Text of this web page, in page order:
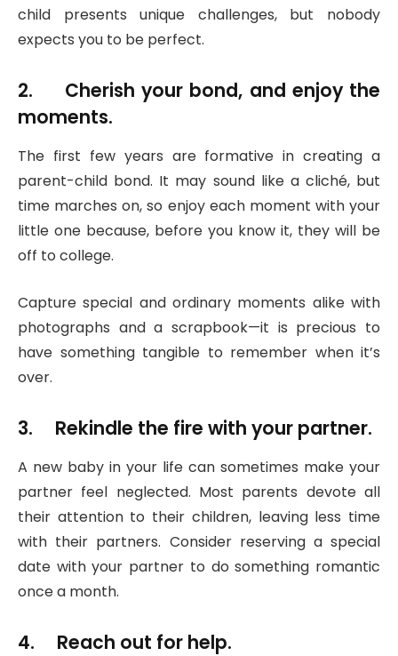
child presents unique challenges, but nobody
expects you to be perfect.
2. Cherish your bond, and enjoy the
moments.
The first few years are formative in creating a
parent-child bond. It may sound like a cliché, but
time marches on, so enjoy each moment with your
little one because, before you know it, they will be
off to college.
Capture special and ordinary moments alike with
photographs and a scrapbook—it is precious to
have something tangible to remember when it’s
over.
3. Rekindle the fire with your partner.
A new baby in your life can sometimes make your
partner feel neglected. Most parents devote all
their attention to their children, leaving less time
with their partners. Consider reserving a special
date with your partner to do something romantic
once a month.
4. Reach out for help.